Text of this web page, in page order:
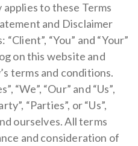
to these Terms
and Disclaimer
“You” and “Your”
on this website and
terms and conditions.
“We”, “Our” and “Us”,
“Parties”, or “Us”,
ourselves. All terms
and consideration of